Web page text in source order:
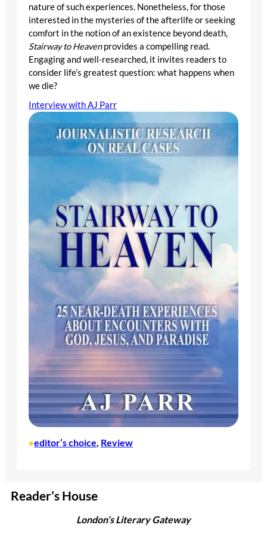
nature of such experiences. Nonetheless, for those
interested in the mysteries of the afterlife or seeking
comfort in the notion of an existence beyond death,
Stairway to Heavenprovides a compelling read.
Engaging and well-researched, it invites readers to
consider life’s greatest question: what happens when
we die?
Interview with AJ Parr
•editor’s choice, Review
Reader’s House
London’s Literary Gateway